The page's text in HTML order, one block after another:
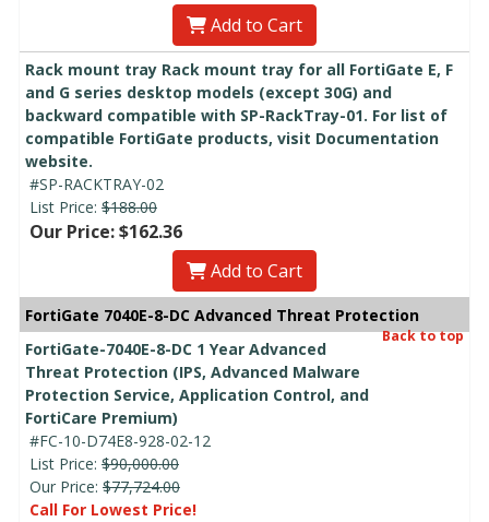
Add to Cart
Rack mount tray Rack mount tray for all FortiGate E, F
and G series desktop models (except 30G) and
backward compatible with SP-RackTray-01. For list of
compatible FortiGate products, visit Documentation
website.
#SP-RACKTRAY-02
List Price: $188.00
Our Price: $162.36
Add to Cart
FortiGate 7040E-8-DC Advanced Threat Protection
Back to top
FortiGate-7040E-8-DC 1 Year Advanced
Threat Protection (IPS, Advanced Malware
Protection Service, Application Control, and
FortiCare Premium)
#FC-10-D74E8-928-02-12
List Price: $90,000.00
Our Price: $77,724.00
Call For Lowest Price!